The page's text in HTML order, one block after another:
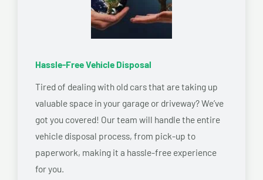
Hassle-Free Vehicle Disposal
Tired of dealing with old cars that are taking up
valuable space in your garage or driveway? We’ve
got you covered! Our team will handle the entire
vehicle disposal process, from pick-up to
paperwork, making it a hassle-free experience
for you.